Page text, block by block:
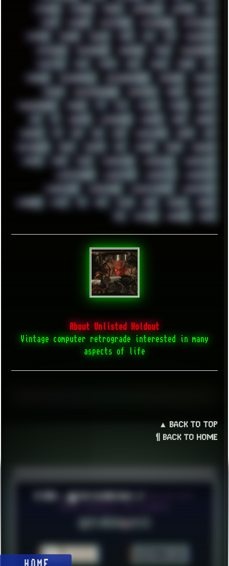
STICKERS STORAGE STREET SUPERMIUM SUPPORT SVG
SWAP SWEDEN SYNTH-PUNK SYNTHESIZER SYNTHWAVE
SYSTEM TACKER TALKOV TAPE TBL TCP TELEMETRY
TENTACLES TERMINATOR TERRAGEN TESLA THREADRIPPER
THROTTLE TINY TMNT TOOL TOOLS TOPRE TOR
TRACKER TRACKERNINJA TRACKERNINJA808 TRACKERS TRAFFIC
TRANCE TRANSFORMATION TRANSPORT TREND TRIPHOP
TROUBLESHOOT TUCKER TV TXT TYCOON TYRIAN UBOAT
UFO UK UKRAINE ULTRASOUND UNIGINE UNIX UNREAL
UPDATES US USA USB USSR VAPORWAVE VEGAS VIM
VIRTUALBOX VIRUS VORTEX VPN VSCODE VXKEX WEBSITE
WHITE WIFI WILD WINDOWS10 WINDOWS11 WINDOWS12
WINDOWS2000 WINDOWS31 WINDOWS7 WINDOWS8
WINDOWS95 WINDOWS98 WINDOWSVISTA WINDOWSXP
WINRAID WWF X11 X64 XCOM XEON XIAOMI XPERIA
XZ1 YOUTUBE ZOMBIES ZUMA
About Unlisted Holdout
Vintage computer retrograde interested in many
aspects of life
▲ BACK TO TOP
¶ BACK TO HOME
© 2026 ░▒█ UnlistedHoldout //
CREATE RESOURCES, NOT ACCOUNTS!